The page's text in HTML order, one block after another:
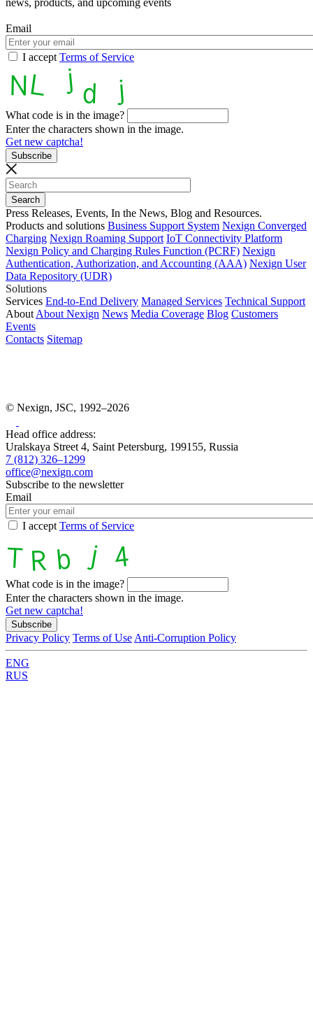
Email
I accept Terms of Service
What code is in the image?
Enter the characters shown in the image.
Get new captcha!
Press Releases, Events, In the News, Blog and Resources.
Products and solutions Business Support System Nexign Converged
Charging Nexign Roaming Support IoT Connectivity Platform
Nexign Policy and Charging Rules Function (PCRF) Nexign
Authentication, Authorization, and Accounting (AAA) Nexign User
Data Repository (UDR)
Solutions
Services End-to-End Delivery Managed Services Technical Support
About About Nexign News Media Coverage Blog Customers
Events
Contacts Sitemap
© Nexign, JSC, 1992–2026
Head office address:
Uralskaya Street 4, Saint Petersburg, 199155, Russia
7 (812) 326–1299
office@nexign.com
Subscribe to the newsletter
Email
I accept Terms of Service
What code is in the image?
Enter the characters shown in the image.
Get new captcha!
Privacy Policy Terms of Use Anti-Corruption Policy
ENG
RUS